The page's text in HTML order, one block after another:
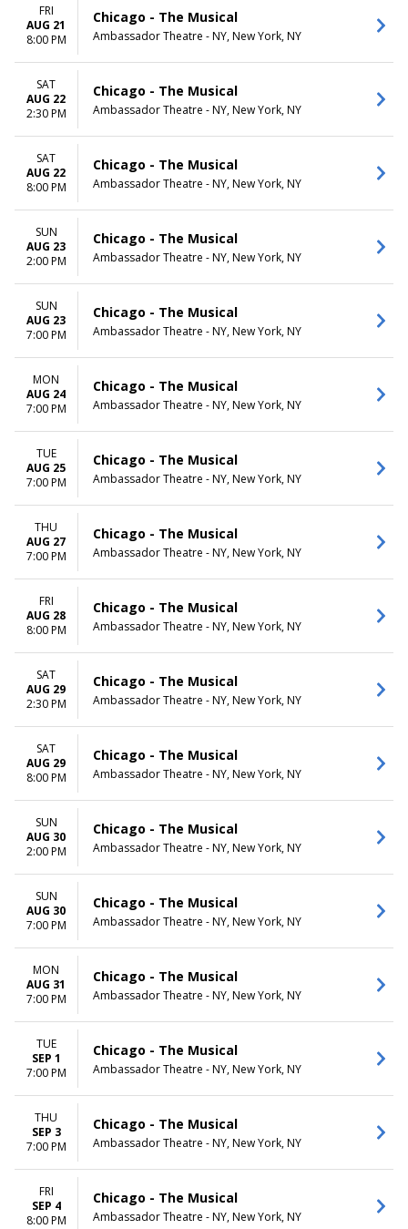
FRI
AUG 21
8:00 PM
Chicago - The Musical
Ambassador Theatre - NY, New York, NY
SAT
AUG 22
2:30 PM
Chicago - The Musical
Ambassador Theatre - NY, New York, NY
SAT
AUG 22
8:00 PM
Chicago - The Musical
Ambassador Theatre - NY, New York, NY
SUN
AUG 23
2:00 PM
Chicago - The Musical
Ambassador Theatre - NY, New York, NY
SUN
AUG 23
7:00 PM
Chicago - The Musical
Ambassador Theatre - NY, New York, NY
MON
AUG 24
7:00 PM
Chicago - The Musical
Ambassador Theatre - NY, New York, NY
TUE
AUG 25
7:00 PM
Chicago - The Musical
Ambassador Theatre - NY, New York, NY
THU
AUG 27
7:00 PM
Chicago - The Musical
Ambassador Theatre - NY, New York, NY
FRI
AUG 28
8:00 PM
Chicago - The Musical
Ambassador Theatre - NY, New York, NY
SAT
AUG 29
2:30 PM
Chicago - The Musical
Ambassador Theatre - NY, New York, NY
SAT
AUG 29
8:00 PM
Chicago - The Musical
Ambassador Theatre - NY, New York, NY
SUN
AUG 30
2:00 PM
Chicago - The Musical
Ambassador Theatre - NY, New York, NY
SUN
AUG 30
7:00 PM
Chicago - The Musical
Ambassador Theatre - NY, New York, NY
MON
AUG 31
7:00 PM
Chicago - The Musical
Ambassador Theatre - NY, New York, NY
TUE
SEP 1
7:00 PM
Chicago - The Musical
Ambassador Theatre - NY, New York, NY
THU
SEP 3
7:00 PM
Chicago - The Musical
Ambassador Theatre - NY, New York, NY
FRI
SEP 4
8:00 PM
Chicago - The Musical
Ambassador Theatre - NY, New York, NY